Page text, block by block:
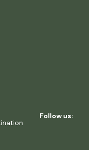
Follow us: